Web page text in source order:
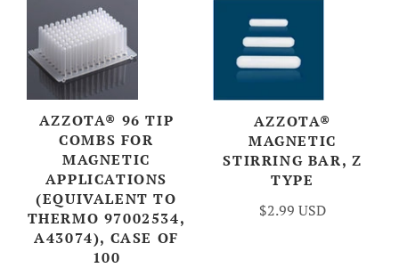
AZZOTA® 96 TIP
COMBS FOR
MAGNETIC
APPLICATIONS
(EQUIVALENT TO
THERMO 97002534,
A43074), CASE OF
100
AZZOTA®
MAGNETIC
STIRRING BAR, Z
TYPE
$2.99 USD